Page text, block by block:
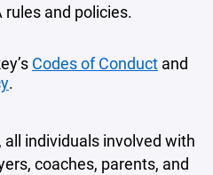
and policies.
Codes of Conductand
.
individuals involved with
coaches, parents, and